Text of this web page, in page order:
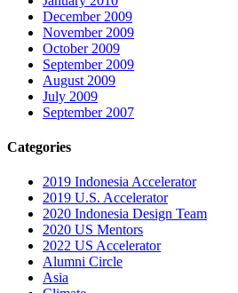
December 2009
November 2009
October 2009
September 2009
August 2009
July 2009
September 2007
Categories
2019 Indonesia Accelerator
2019 U.S. Accelerator
2020 Indonesia Design Team
2020 US Mentors
2022 US Accelerator
Alumni Circle
Asia